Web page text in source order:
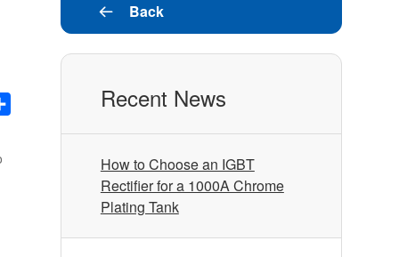
Share
 Back
Recent News
How to Choose an IGBT
Rectifier for a 1000A Chrome
Plating Tank